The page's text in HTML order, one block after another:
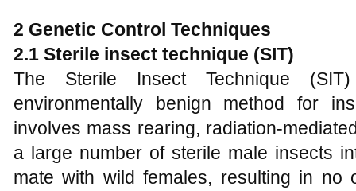
2 Genetic Control Techniques
2.1 Sterile insect technique (SIT)
The Sterile Insect Technique
environmentally benign method for
involves mass rearing, radiation-
a large number of sterile male insects
mate with wild females, resulting in no